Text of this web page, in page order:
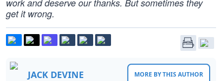
work and deserve our thanks. But sometimes they
get it wrong.
JACK DEVINE MORE BY THIS AUTHOR